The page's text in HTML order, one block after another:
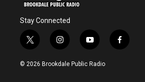
Stay Connected
t
w
i
i
n
s
y
o
u
f
a
© 2026 Brookdale Public Radio